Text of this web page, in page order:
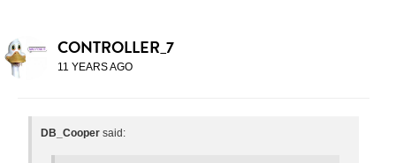
CONTROLLER_7
11 YEARS AGO
DB_Cooper said: